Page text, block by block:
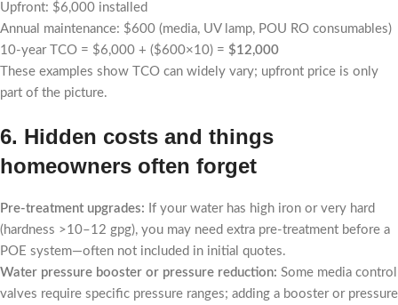
Upfront: $6,000 installed
Annual maintenance: $600 (media, UV lamp, POU RO consumables)
10-year TCO = $6,000 + ($600×10) = $12,000
These examples show TCO can widely vary; upfront price is only
part of the picture.
6. Hidden costs and things
homeowners often forget
Pre-treatment upgrades: If your water has high iron or very hard
(hardness >10–12 gpg), you may need extra pre-treatment before a
POE system—often not included in initial quotes.
Water pressure booster or pressure reduction: Some media control
valves require specific pressure ranges; adding a booster or pressure